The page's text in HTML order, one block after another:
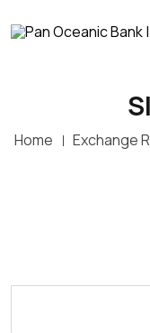
Home Exchange